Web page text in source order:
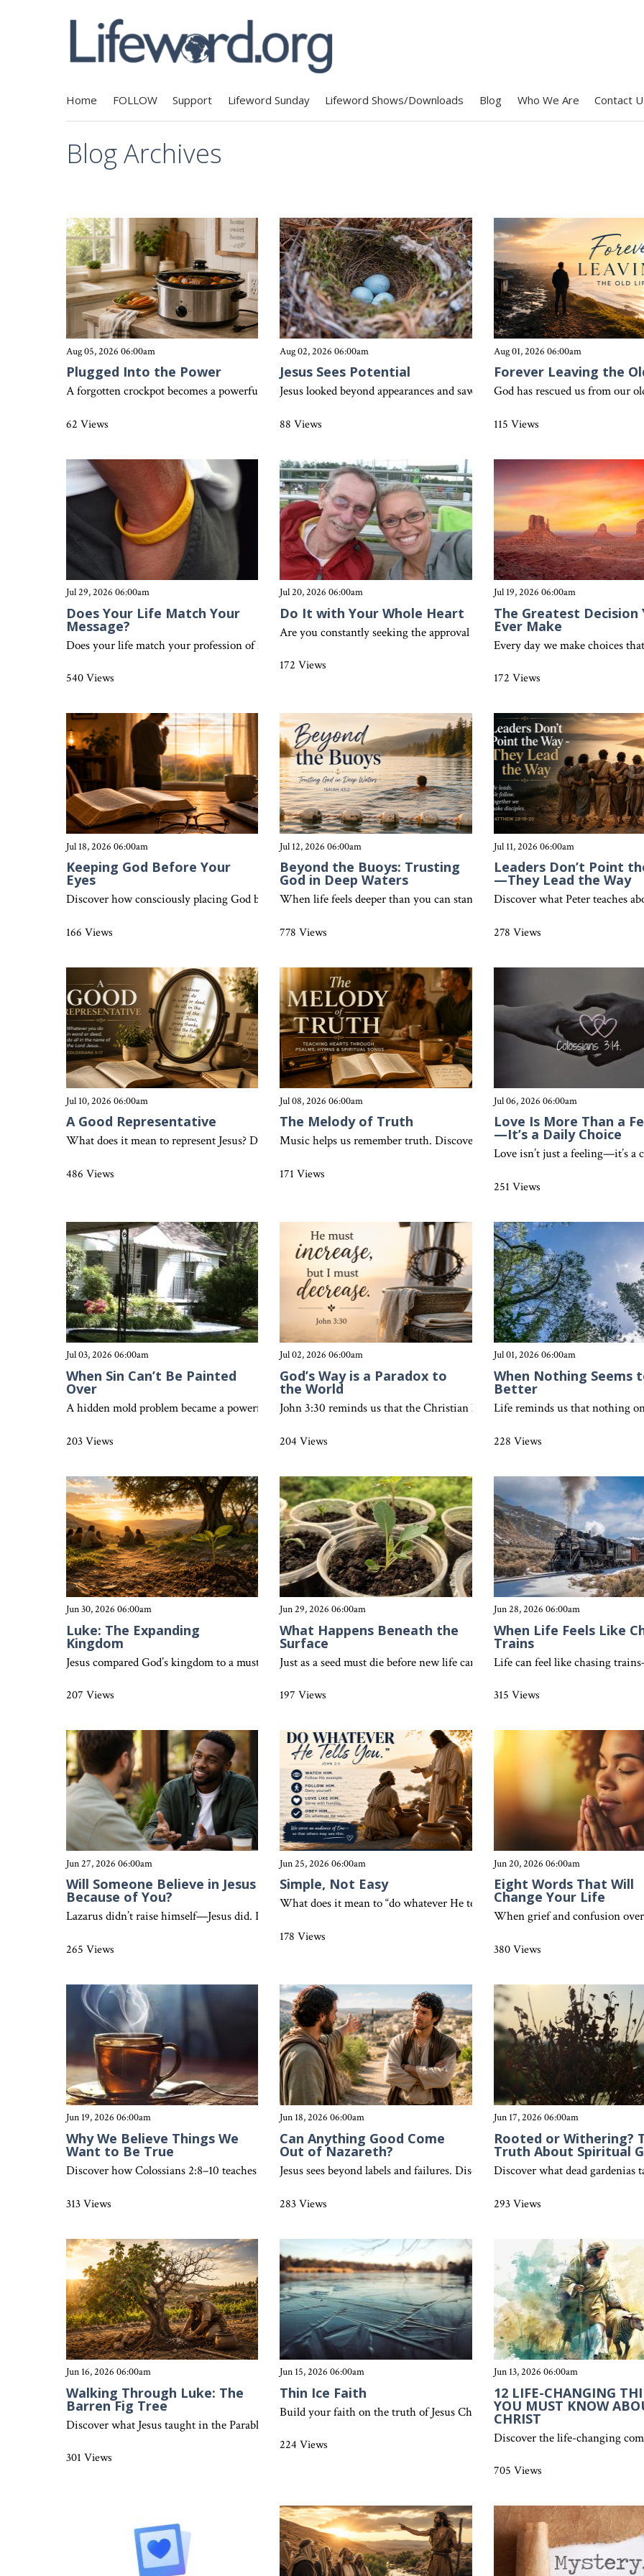
Home FOLLOW Support Lifeword Sunday Lifeword Shows/Downloads Blog Who We Are Contact
Blog Archives
Aug 05, 2026 06:00am
Plugged Into the Power
A forgotten crockpot becomes a powerful reminder that just as a slow cooker is useless without power, our lives cannot
62 Views
Aug 02, 2026 06:00am
Jesus Sees Potential
Jesus looked beyond appearances and saw potential in ordinary fishermen.
88 Views
Aug 01, 2026 06:00am
Forever Leaving the
God has rescued us from our
115 Views
Jul 29, 2026 06:00am
Does Your Life Match Your
Message?
Does your life match your profession of faith? Discover what Colossians 4:5 teaches about living wisely before
540 Views
Jul 20, 2026 06:00am
Do It with Your Whole Heart
Are you constantly seeking the approval of others? Colossians 3:23
172 Views
Jul 19, 2026 06:00am
The Greatest Decision
Ever Make
Every day we make choices
172 Views
Jul 18, 2026 06:00am
Keeping God Before Your
Eyes
Discover how consciously placing God before you each day brings clarity, joy, stability, and purpose through the truth of
166 Views
Jul 12, 2026 06:00am
Beyond the Buoys: Trusting
God in Deep Waters
When life feels deeper than you can stand, God invites you to trust Him
778 Views
Jul 11, 2026 06:00am
Leaders Don’t Point
—They Lead the Way
Discover what Peter teaches
278 Views
Jul 10, 2026 06:00am
A Good Representative
What does it mean to represent Jesus? Discover how Colossians 3:17 challenges believers to let every word and action
486 Views
Jul 08, 2026 06:00am
The Melody of Truth
Music helps us remember truth. Discover how Colossians 3:16 shows that
171 Views
Jul 06, 2026 06:00am
Love Is More Than a
—It’s a Daily Choice
Love isn’t just a feeling—it’s a
251 Views
Jul 03, 2026 06:00am
When Sin Can’t Be Painted
Over
A hidden mold problem became a powerful reminder that sin can’t simply be covered up. Discover what Colossians
203 Views
Jul 02, 2026 06:00am
God’s Way is a Paradox to
the World
John 3:30 reminds us that the Christian life is beautifully different from
204 Views
Jul 01, 2026 06:00am
When Nothing Seems
Better
Life reminds us that nothing
228 Views
Jun 30, 2026 06:00am
Luke: The Expanding
Kingdom
Jesus compared God’s kingdom to a mustard seed and yeast—small beginnings that lead to unstoppable growth.
207 Views
Jun 29, 2026 06:00am
What Happens Beneath the
Surface
Just as a seed must die before new life can grow, believers experience
197 Views
Jun 28, 2026 06:00am
When Life Feels Like
Trains
Life can feel like chasing
315 Views
Jun 27, 2026 06:00am
Will Someone Believe in Jesus
Because of You?
Lazarus didn’t raise himself—Jesus did. In the same way, every believer has been spiritually raised to new life in Christ.
265 Views
Jun 25, 2026 06:00am
Simple, Not Easy
What does it mean to “do whatever He tells you”? Discover how simple
178 Views
Jun 20, 2026 06:00am
Eight Words That Will
Change Your Life
When grief and confusion
380 Views
Jun 19, 2026 06:00am
Why We Believe Things We
Want to Be True
Discover how Colossians 2:8–10 teaches believers to recognize false teaching, seek biblical truth, and find completeness
313 Views
Jun 18, 2026 06:00am
Can Anything Good Come
Out of Nazareth?
Jesus sees beyond labels and failures. Discover why no one is good enough,
283 Views
Jun 17, 2026 06:00am
Rooted or Withering?
Truth About Spiritual
Discover what dead
293 Views
Jun 16, 2026 06:00am
Walking Through Luke: The
Barren Fig Tree
Discover what Jesus taught in the Parable of the Fig Tree and how spiritual fruit reveals genuine faith, repentance, and
301 Views
Jun 15, 2026 06:00am
Thin Ice Faith
Build your faith on the truth of Jesus Christ. Discover why false teachings
224 Views
Jun 13, 2026 06:00am
12 LIFE-CHANGING
YOU MUST KNOW
CHRIST
Discover the life-changing
705 Views